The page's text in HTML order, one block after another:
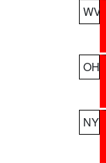
WV
OH
NY